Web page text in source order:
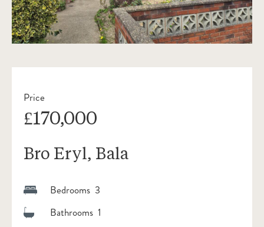
Price
£170,000
Bro Eryl, Bala
Bedrooms 3
Bathrooms 1